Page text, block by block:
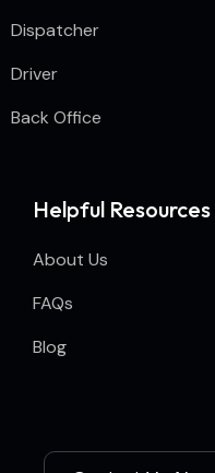
Dispatcher
Driver
Back Office
Helpful Resources
About Us
FAQs
Blog